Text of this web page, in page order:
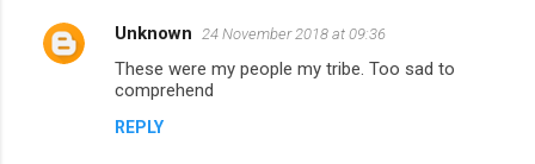
Unknown 24 November 2018 at 09:36
These were my people my tribe. Too sad to
comprehend
REPLY